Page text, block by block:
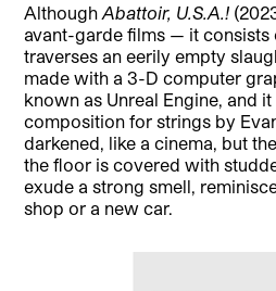
AlthoughAbattoir, U.S.A.!
avant-garde films — it consists
traverses an eerily empty
made with a 3-D computer
known as Unreal Engine, and
composition for strings by
darkened, like a cinema, but
the floor is covered with
exude a strong smell,
shop or a new car.